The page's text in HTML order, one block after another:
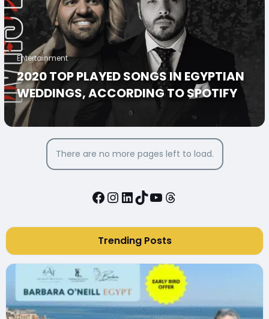
Entertainment
2020 TOP PLAYED SONGS IN EGYPTIAN
WEDDINGS, ACCORDING TO SPOTIFY
There are no more pages left to load.
Facebook
Instagram
LinkedIn
TikTok
YouTube
Threads
Trending Posts